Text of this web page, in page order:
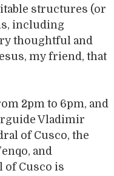
structures (or
including
thoughtful and
my friend, that
2pm to 6pm, and
Vladimir
of Cusco, the
and
of Cusco is